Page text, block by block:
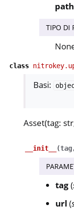
navigation of
path
TIPO DI
class
Basi:
Asset(tag:
__init__ (tag
tag(
url (